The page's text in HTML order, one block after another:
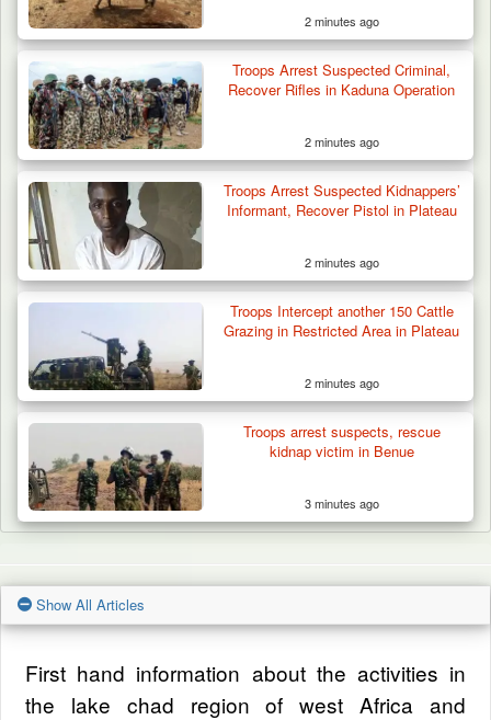
2 minutes ago
Troops Arrest Suspected Criminal,
Recover Rifles in Kaduna Operation
2 minutes ago
Troops Arrest Suspected Kidnappers’
Informant, Recover Pistol in Plateau
2 minutes ago
Troops Intercept another 150 Cattle
Grazing in Restricted Area in Plateau
2 minutes ago
Troops arrest suspects, rescue
kidnap victim in Benue
3 minutes ago
Show All Articles
First hand information about the activities in
the lake chad region of west Africa and